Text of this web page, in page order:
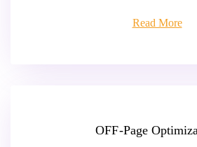
Read More
OFF-Page